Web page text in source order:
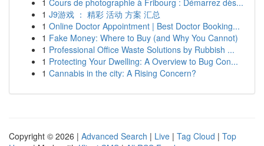
1 Cours de photographie à Fribourg : Démarrez dès...
1 J9游戏 ： 精彩 活动 方案 汇总
1 Online Doctor Appointment | Best Doctor Booking...
1 Fake Money: Where to Buy (and Why You Cannot)
1 Professional Office Waste Solutions by Rubbish ...
1 Protecting Your Dwelling: A Overview to Bug Con...
1 Cannabis in the city: A Rising Concern?
Copyright © 2026 | Advanced Search | Live | Tag Cloud | Top